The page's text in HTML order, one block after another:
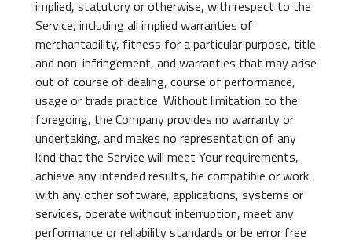
implied, statutory or otherwise, with respect to the
Service, including all implied warranties of
merchantability, fitness for a particular purpose, title
and non-infringement, and warranties that may arise
out of course of dealing, course of performance,
usage or trade practice. Without limitation to the
foregoing, the Company provides no warranty or
undertaking, and makes no representation of any
kind that the Service will meet Your requirements,
achieve any intended results, be compatible or work
with any other software, applications, systems or
services, operate without interruption, meet any
performance or reliability standards or be error free